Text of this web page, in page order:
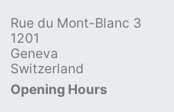
Rue du Mont-Blanc 3
1201
Geneva
Switzerland
Opening Hours